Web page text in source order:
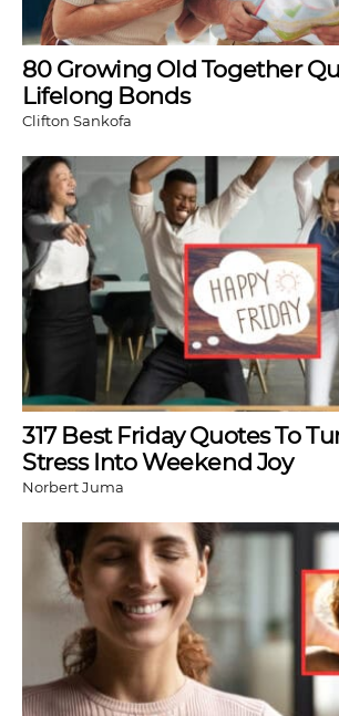
80 Growing Old Together
Lifelong Bonds
Clifton Sankofa
317 Best Friday Quotes To
Stress Into Weekend Joy
Norbert Juma